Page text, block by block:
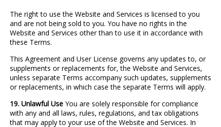
The right to use the Website and Services is licensed to you
and are not being sold to you. You have no rights in the
Website and Services other than to use it in accordance with
these Terms.
This Agreement and User License governs any updates to, or
supplements or replacements for, the Website and Services,
unless separate Terms accompany such updates, supplements
or replacements, in which case the separate Terms will apply.
19. Unlawful Use You are solely responsible for compliance
with any and all laws, rules, regulations, and tax obligations
that may apply to your use of the Website and Services. In